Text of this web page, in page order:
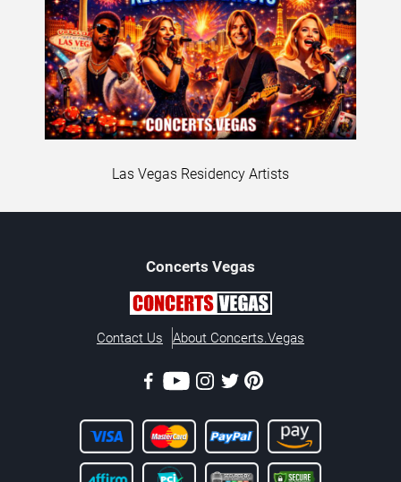
Las Vegas Residency Artists
Concerts Vegas
Contact Us About Concerts.Vegas